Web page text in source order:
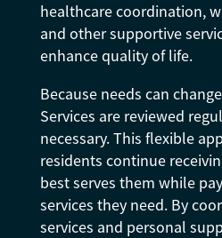
healthcare coordination,
and other supportive
enhance quality of life.
Because needs can
Services are reviewed
necessary. This flexible
residents continue
best serves them while
services they need. By
services and personal